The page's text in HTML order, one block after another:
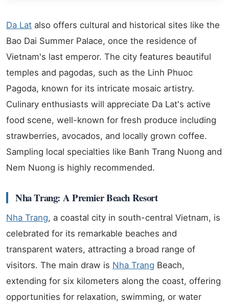
Da Lat also offers cultural and historical sites like the
Bao Dai Summer Palace, once the residence of
Vietnam's last emperor. The city features beautiful
temples and pagodas, such as the Linh Phuoc
Pagoda, known for its intricate mosaic artistry.
Culinary enthusiasts will appreciate Da Lat's active
food scene, well-known for fresh produce including
strawberries, avocados, and locally grown coffee.
Sampling local specialties like Banh Trang Nuong and
Nem Nuong is highly recommended.
Nha Trang: A Premier Beach Resort
Nha Trang, a coastal city in south-central Vietnam, is
celebrated for its remarkable beaches and
transparent waters, attracting a broad range of
visitors. The main draw is Nha Trang Beach,
extending for six kilometers along the coast, offering
opportunities for relaxation, swimming, or water